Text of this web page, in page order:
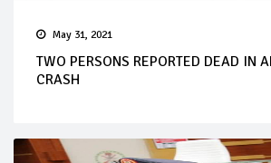
May 31, 2021
TWO PERSONS REPORTED DEAD IN
CRASH